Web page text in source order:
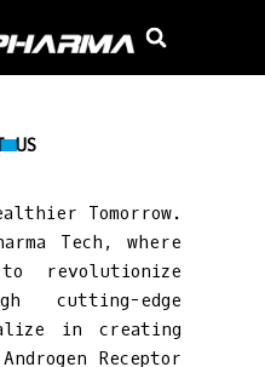
US
Tomorrow.
Tech, where
revolutionize
cutting-edge
in creating
Receptor